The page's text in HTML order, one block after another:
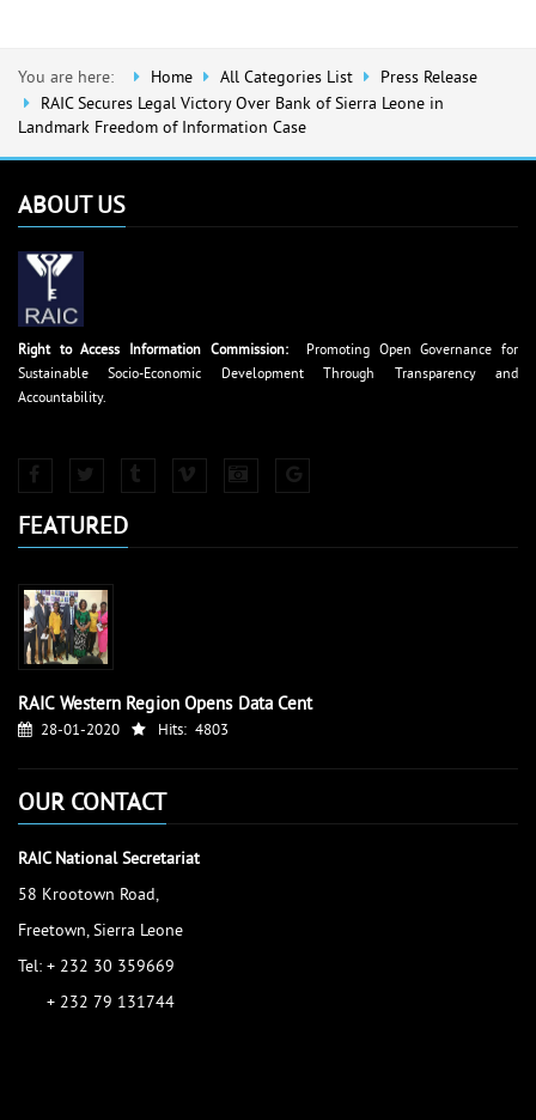
You are here: Home All Categories List
Press Release
RAIC Secures Legal Victory Over Bank of Sierra Leone in
Landmark Freedom of Information Case
ABOUT US
Right to Access Information Commission: Promoting Open Governance for
Sustainable Socio-Economic Development Through Transparency and
Accountability.
FEATURED
RAIC Western Region Opens Data Cent
28-01-2020 Hits: 4803
OUR CONTACT
RAIC National Secretariat
58 Krootown Road,
Freetown, Sierra Leone
Tel: + 232 30 359669
+ 232 79 131744